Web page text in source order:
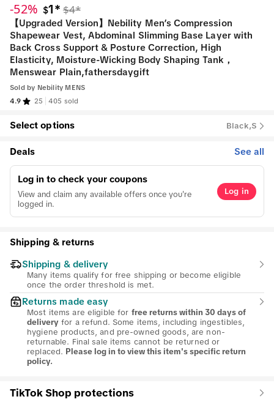
-52% $1* $4*
【Upgraded Version】Nebility Men’s Compression
Shapewear Vest, Abdominal Slimming Base Layer with
Back Cross Support & Posture Correction, High
Elasticity, Moisture-Wicking Body Shaping Tank，
Menswear Plain,fathersdaygift
Sold by Nebility MENS
4.9
25 405 sold
Select options Black,S
Deals See all
Log in to check your coupons
View and claim any available offers once you're
logged in.
Log in
Shipping & returns
Shipping & delivery
Many items qualify for free shipping or become eligible
once the order threshold is met.
Returns made easy
Most items are eligible for free returns within 30 days of
delivery for a refund. Some items, including ingestibles,
hygiene products, and pre-owned goods, are non-
returnable. Final sale items cannot be returned or
replaced. Please log in to view this item's specific return
policy.
TikTok Shop protections